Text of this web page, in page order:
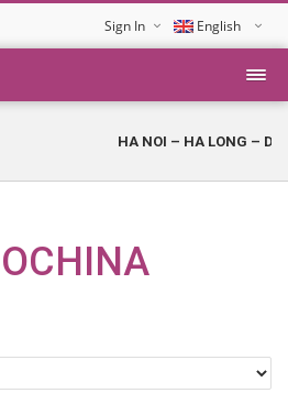
Sign In English
Tiếng Việt
HA NOI – HA LONG – DA